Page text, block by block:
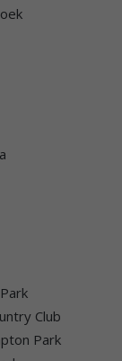
Club
Park